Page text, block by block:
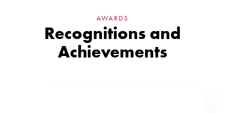
AWARDS
Recognitions and
Achievements